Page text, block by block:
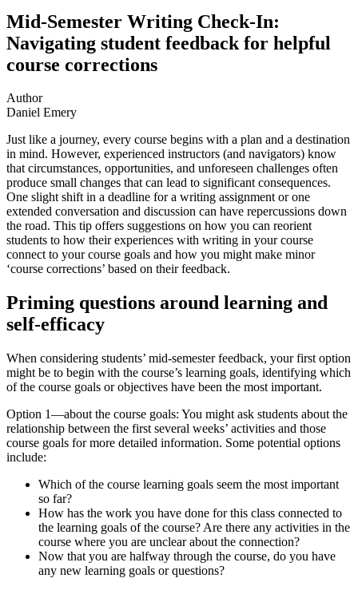
Mid-Semester Writing Check-In:
Navigating student feedback for helpful
course corrections
Author
Daniel Emery
Just like a journey, every course begins with a plan and a destination
in mind. However, experienced instructors (and navigators) know
that circumstances, opportunities, and unforeseen challenges often
produce small changes that can lead to significant consequences.
One slight shift in a deadline for a writing assignment or one
extended conversation and discussion can have repercussions down
the road. This tip offers suggestions on how you can reorient
students to how their experiences with writing in your course
connect to your course goals and how you might make minor
‘course corrections’ based on their feedback.
Priming questions around learning and
self-efficacy
When considering students’ mid-semester feedback, your first option
might be to begin with the course’s learning goals, identifying which
of the course goals or objectives have been the most important.
Option 1—about the course goals: You might ask students about the
relationship between the first several weeks’ activities and those
course goals for more detailed information. Some potential options
include:
Which of the course learning goals seem the most important
so far?
How has the work you have done for this class connected to
the learning goals of the course? Are there any activities in the
course where you are unclear about the connection?
Now that you are halfway through the course, do you have
any new learning goals or questions?